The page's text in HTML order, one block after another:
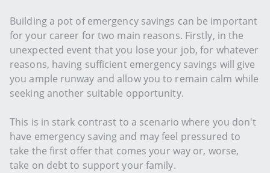
Building a pot of emergency savings can be important
for your career for two main reasons. Firstly, in the
unexpected event that you lose your job, for whatever
reasons, having sufficient emergency savings will give
you ample runway and allow you to remain calm while
seeking another suitable opportunity.
This is in stark contrast to a scenario where you don't
have emergency saving and may feel pressured to
take the first offer that comes your way or, worse,
take on debt to support your family.